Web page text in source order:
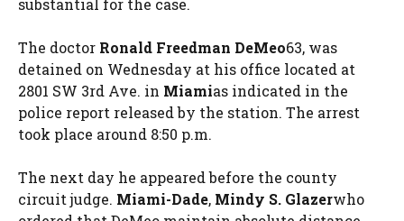
substantial for the case.
The doctor Ronald Freedman DeMeo63, was
detained on Wednesday at his office located at
2801 SW 3rd Ave. in Miamias indicated in the
police report released by the station. The arrest
took place around 8:50 p.m.
The next day he appeared before the county
circuit judge. Miami-Dade, Mindy S. Glazerwho